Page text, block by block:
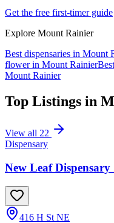
Get the free first-timer guide
Explore Mount Rainier
Best dispensaries in Mount
flower in Mount Rainier
Mount Rainier
Top Listings in
View all 22
Dispensary
New Leaf
416 H St NE